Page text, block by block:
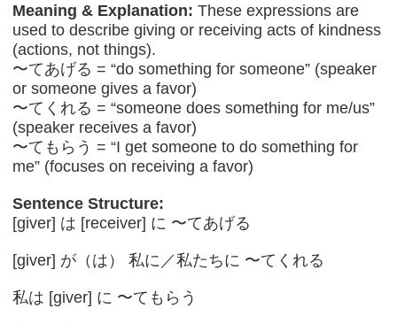
Meaning & Explanation: These expressions are
used to describe giving or receiving acts of kindness
(actions, not things).
〜てあげる = “do something for someone” (speaker
or someone gives a favor)
〜てくれる = “someone does something for me/us”
(speaker receives a favor)
〜てもらう = “I get someone to do something for
me” (focuses on receiving a favor)
Sentence Structure:
[giver] は [receiver] に 〜てあげる
[giver] が（は） 私に／私たちに 〜てくれる
私は [giver] に 〜てもらう